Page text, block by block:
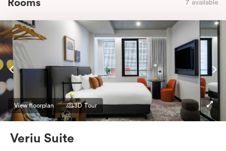
Rooms 7 available
View floorplan 3D Tour
Veriu Suite